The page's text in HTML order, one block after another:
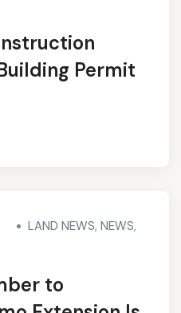
Permit
LAND NEWS, NEWS,
to